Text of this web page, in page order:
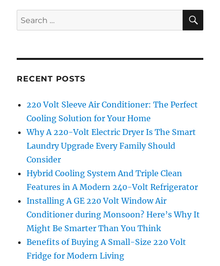
Search
for:
RECENT POSTS
220 Volt Sleeve Air Conditioner: The Perfect
Cooling Solution for Your Home
Why A 220-Volt Electric Dryer Is The Smart
Laundry Upgrade Every Family Should
Consider
Hybrid Cooling System And Triple Clean
Features in A Modern 240-Volt Refrigerator
Installing A GE 220 Volt Window Air
Conditioner during Monsoon? Here’s Why It
Might Be Smarter Than You Think
Benefits of Buying A Small-Size 220 Volt
Fridge for Modern Living